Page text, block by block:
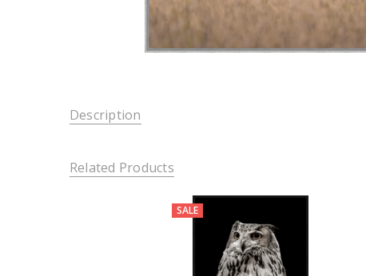
Description
Related Products
SALE